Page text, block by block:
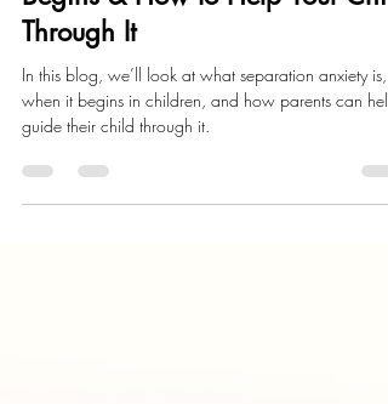
Child Development
Separation Anxiety: Where It
Begins & How to Help Your
Through It
In this blog, we’ll look at what separation anxiety is,